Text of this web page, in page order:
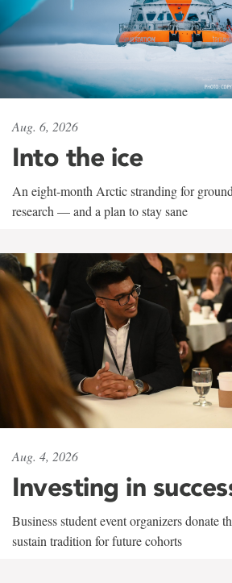
Aug. 6, 2026
Into the ice
An eight-month Arctic stranding for
research — and a plan to stay sane
Aug. 4, 2026
Investing in
Business student event organizers donate
sustain tradition for future cohorts